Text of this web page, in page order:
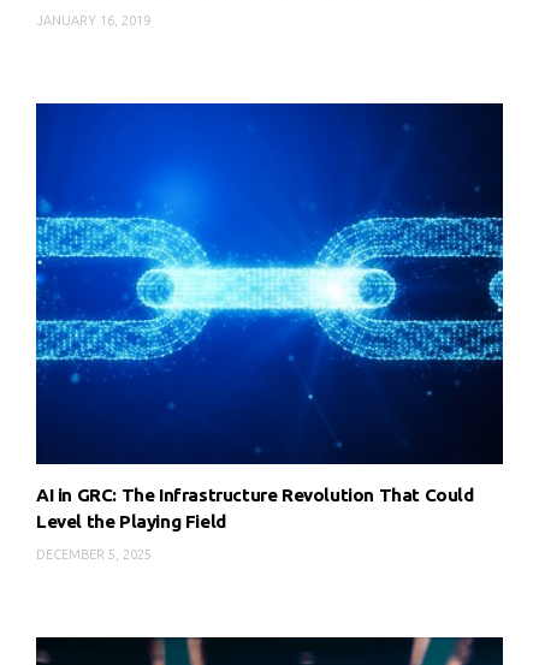
JANUARY 16, 2019
AI in GRC: The Infrastructure Revolution That Could
Level the Playing Field
DECEMBER 5, 2025